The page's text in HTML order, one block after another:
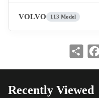
VOLVO 113 Model
Share
Recently Viewed